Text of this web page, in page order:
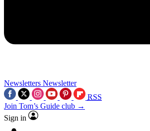
Newsletters Newsletter
RSS
Join Tom’s Guide club →
Sign in